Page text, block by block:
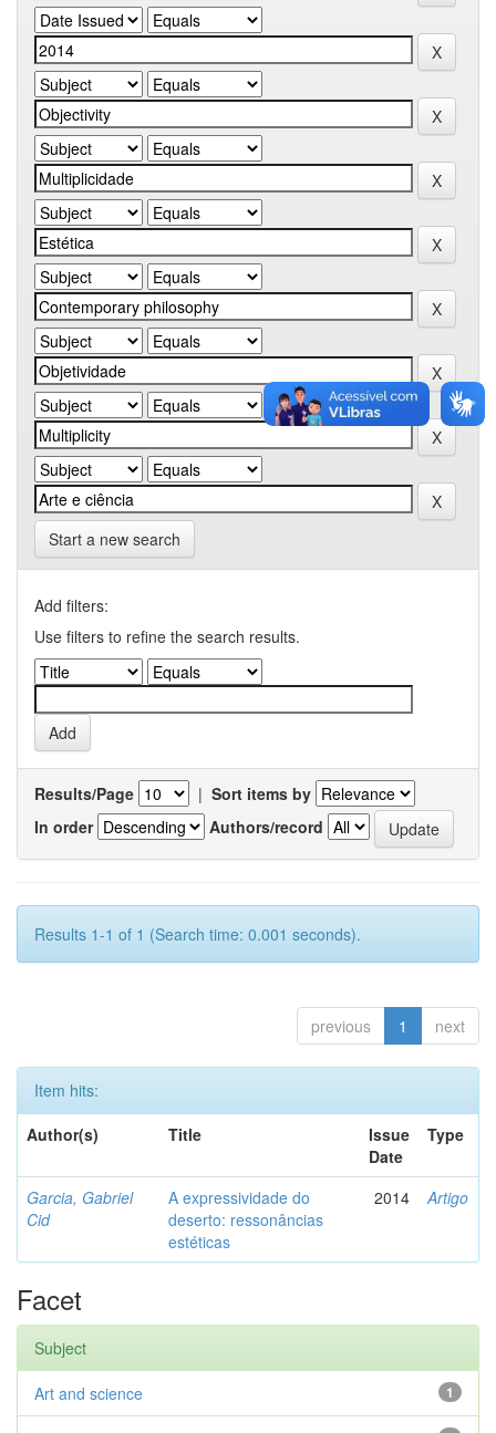
Start a new search
Add filters:
Use filters to refine the search results.
Results/Page | Sort items by
In order
Authors/record
Results 1-1 of 1 (Search time: 0.001 seconds).
previous 1 next
Item hits:
Author(s)
Title
Issue
Date
Type
Garcia, Gabriel
Cid
A expressividade do
deserto: ressonâncias
estéticas
2014 Artigo
Facet
Subject
1
Art and science